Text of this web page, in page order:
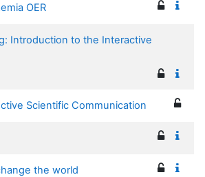
OER
Introduction to the Interactive
Scientific Communication
the world